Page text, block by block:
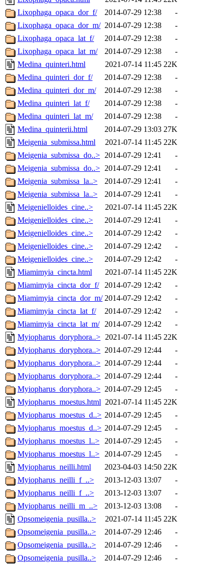
Lixophaga_opaca_dor_f/
2014-07-29 12:38
-
Lixophaga_opaca_dor_m/ 2014-07-29 12:38
-
Lixophaga_opaca_lat_f/
2014-07-29 12:38
-
Lixophaga_opaca_lat_m/
2014-07-29 12:38
-
Medina_quinteri.html
2021-07-14 11:45 22K
Medina_quinteri_dor_f/
2014-07-29 12:38
-
Medina_quinteri_dor_m/
2014-07-29 12:38
-
Medina_quinteri_lat_f/
2014-07-29 12:38
-
Medina_quinteri_lat_m/
2014-07-29 12:38
-
Medina_quinterii.html
2014-07-29 13:03 27K
Meigenia_submissa.html
2021-07-14 11:45 22K
Meigenia_submissa_do..> 2014-07-29 12:41
-
Meigenia_submissa_do..> 2014-07-29 12:41
-
Meigenia_submissa_la..>
2014-07-29 12:41
-
Meigenia_submissa_la..>
2014-07-29 12:41
-
Meigenielloides_cine..>
2021-07-14 11:45 22K
Meigenielloides_cine..>
2014-07-29 12:41
-
Meigenielloides_cine..>
2014-07-29 12:42
-
Meigenielloides_cine..>
2014-07-29 12:42
-
Meigenielloides_cine..>
2014-07-29 12:42
-
Miamimyia_cincta.html
2021-07-14 11:45 22K
Miamimyia_cincta_dor_f/
2014-07-29 12:42
-
Miamimyia_cincta_dor_m/ 2014-07-29 12:42
-
Miamimyia_cincta_lat_f/
2014-07-29 12:42
-
Miamimyia_cincta_lat_m/ 2014-07-29 12:42
-
Myiopharus_doryphora..> 2021-07-14 11:45 22K
Myiopharus_doryphora..> 2014-07-29 12:44
-
Myiopharus_doryphora..> 2014-07-29 12:44
-
Myiopharus_doryphora..> 2014-07-29 12:44
-
Myiopharus_doryphora..> 2014-07-29 12:45
-
Myiopharus_moestus.html 2021-07-14 11:45 22K
Myiopharus_moestus_d..> 2014-07-29 12:45
-
Myiopharus_moestus_d..> 2014-07-29 12:45
-
Myiopharus_moestus_l..> 2014-07-29 12:45
-
Myiopharus_moestus_l..> 2014-07-29 12:45
-
Myiopharus_neilli.html
2023-04-03 14:50 22K
Myiopharus_neilli_f_..>
2013-12-03 13:07
-
Myiopharus_neilli_f_..>
2013-12-03 13:07
-
Myiopharus_neilli_m_..>
2013-12-03 13:08
-
Opsomeigenia_pusilla..>
2021-07-14 11:45 22K
Opsomeigenia_pusilla..>
2014-07-29 12:46
-
Opsomeigenia_pusilla..>
2014-07-29 12:46
-
Opsomeigenia_pusilla..>
2014-07-29 12:46
-